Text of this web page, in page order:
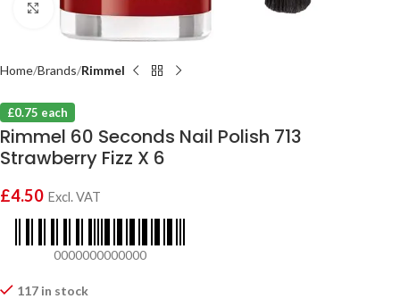
Click to enlarge
Home Brands Rimmel
£0.75 each
Rimmel 60 Seconds Nail Polish 713
Strawberry Fizz X 6
£4.50 Excl. VAT
0000000000000
117 in stock